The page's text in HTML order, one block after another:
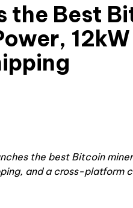
the Best
the best Bitcoin
and a cross-platform